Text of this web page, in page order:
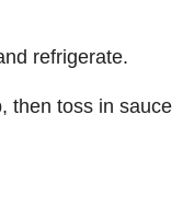
refrigerate.
then toss in sauce